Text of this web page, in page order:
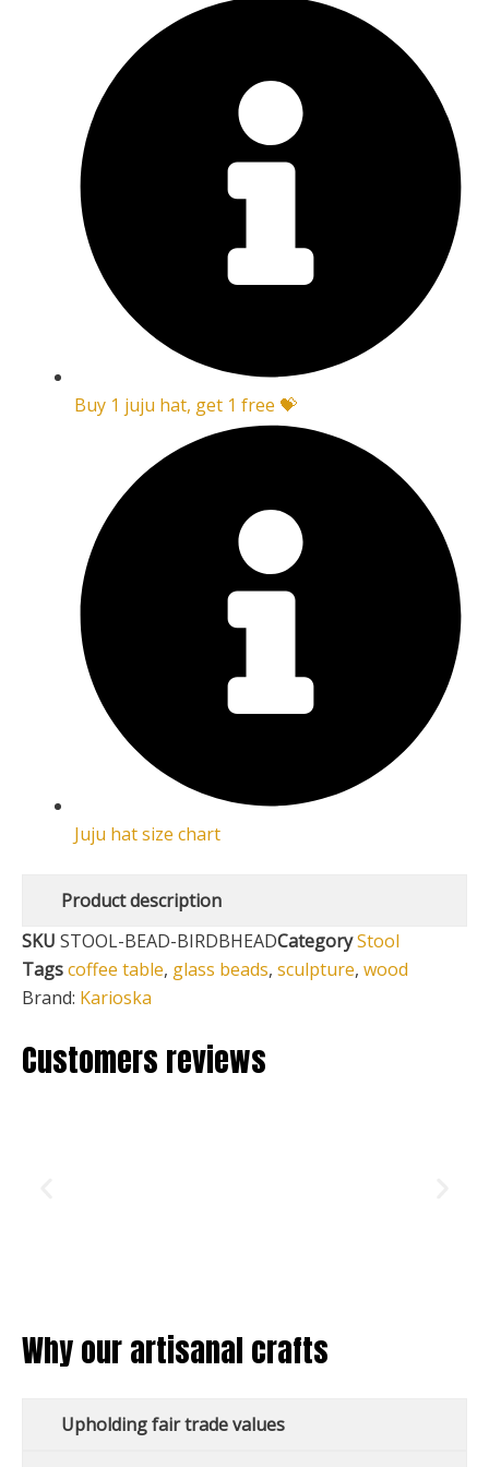
Buy 1 juju hat, get 1 free 💝
Juju hat size chart
Product description
SKU STOOL-BEAD-BIRDBHEADCategoryStool
Tagscoffee table, glass beads, sculpture, wood
Brand: Karioska
Customers reviews
Why our artisanal crafts
Upholding fair trade values